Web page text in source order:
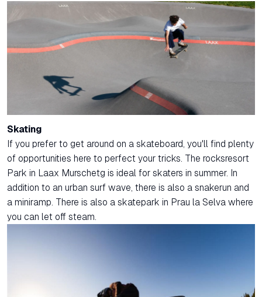
Skating
If you prefer to get around on a skateboard, you'll find plenty
of opportunities here to perfect your tricks. The rocksresort
Park in Laax Murschetg is ideal for skaters in summer. In
addition to an urban surf wave, there is also a snakerun and
a miniramp. There is also a skatepark in Prau la Selva where
you can let off steam.